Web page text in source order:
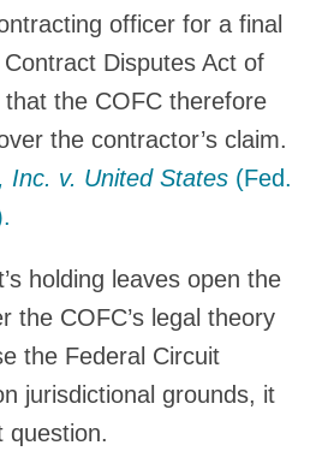
officer for a final
Disputes Act of
that the COFC therefore
the contractor’s claim.
Inc. v. United States (Fed.
holding leaves open the
the COFC’s legal theory
the Federal Circuit
jurisdictional grounds, it
question.